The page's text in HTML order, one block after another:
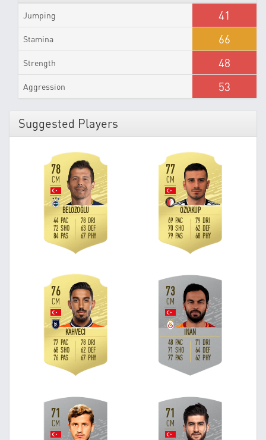
Jumping 41
Stamina 66
Strength 48
Aggression 53
Suggested Players